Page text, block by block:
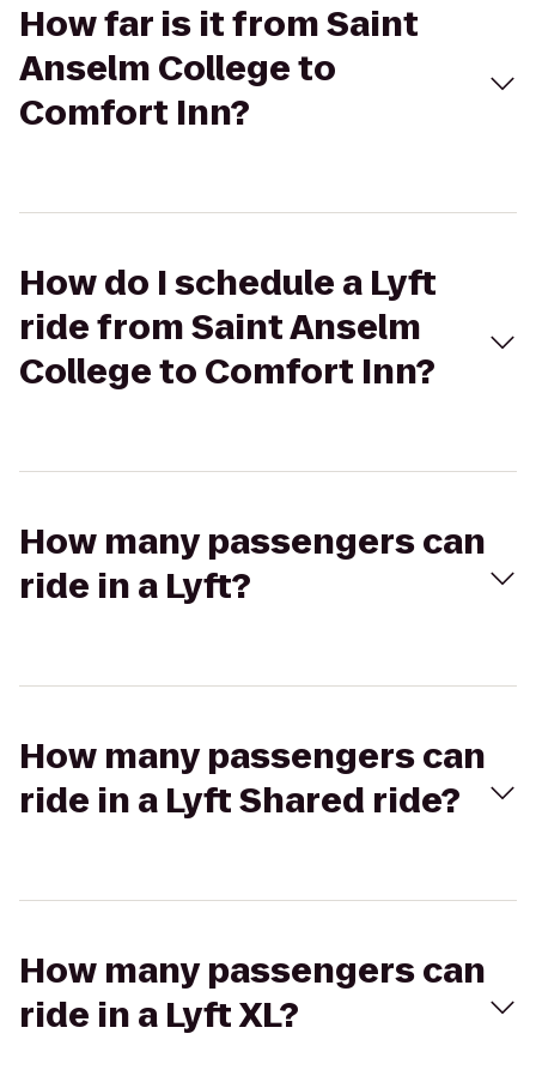
How far is it from Saint
Anselm College to
Comfort Inn?
How do I schedule a Lyft
ride from Saint Anselm
College to Comfort Inn?
How many passengers can
ride in a Lyft?
How many passengers can
ride in a Lyft Shared ride?
How many passengers can
ride in a Lyft XL?